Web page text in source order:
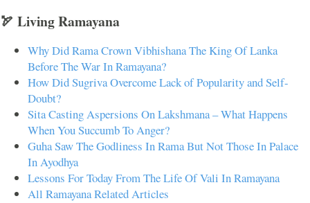
🏹 Living Ramayana
Why Did Rama Crown Vibhishana The King Of Lanka
Before The War In Ramayana?
How Did Sugriva Overcome Lack of Popularity and Self-
Doubt?
Sita Casting Aspersions On Lakshmana – What Happens
When You Succumb To Anger?
Guha Saw The Godliness In Rama But Not Those In Palace
In Ayodhya
Lessons For Today From The Life Of Vali In Ramayana
All Ramayana Related Articles